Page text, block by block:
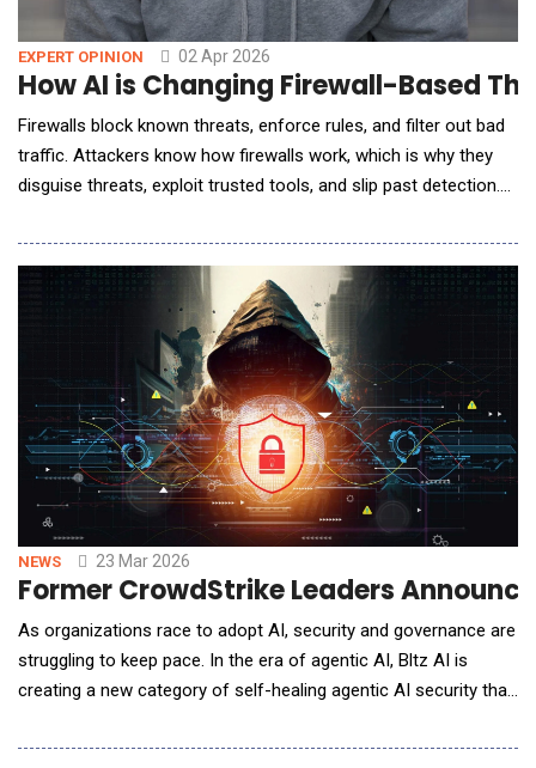
EXPERT OPINION 02 Apr 2026
How AI is Changing Firewall-Based
Firewalls block known threats, enforce rules, and filter out bad
traffic. Attackers know how firewalls work, which is why they
disguise threats, exploit trusted tools, and slip past detection.
enough? The Evolving Threat Landscape: Why Traditional
Firewalls Are Falling Behind Brute-force attacks? Old news.
Modern threats don&rsquo;t br
NEWS 23 Mar 2026
Former CrowdStrike Leaders
As organizations race to adopt AI, security and governance are
struggling to keep pace. In the era of agentic AI, Bltz AI is
creating a new category of self-healing agentic AI security that
transforming AI security into a continuous, automated